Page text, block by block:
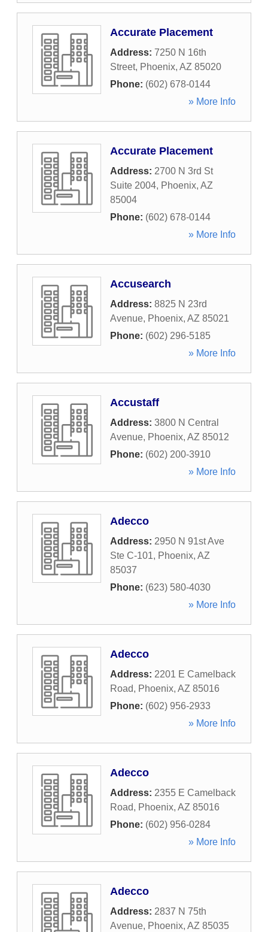
Accurate Placement
Address: 7250 N 16th
Street, Phoenix, AZ 85020
Phone: (602) 678-0144
» More Info
Accurate Placement
Address: 2700 N 3rd St
Suite 2004, Phoenix, AZ
85004
Phone: (602) 678-0144
» More Info
Accusearch
Address: 8825 N 23rd
Avenue, Phoenix, AZ 85021
Phone: (602) 296-5185
» More Info
Accustaff
Address: 3800 N Central
Avenue, Phoenix, AZ 85012
Phone: (602) 200-3910
» More Info
Adecco
Address: 2950 N 91st Ave
Ste C-101, Phoenix, AZ
85037
Phone: (623) 580-4030
» More Info
Adecco
Address: 2201 E Camelback
Road, Phoenix, AZ 85016
Phone: (602) 956-2933
» More Info
Adecco
Address: 2355 E Camelback
Road, Phoenix, AZ 85016
Phone: (602) 956-0284
» More Info
Adecco
Address: 2837 N 75th
Avenue, Phoenix, AZ 85035